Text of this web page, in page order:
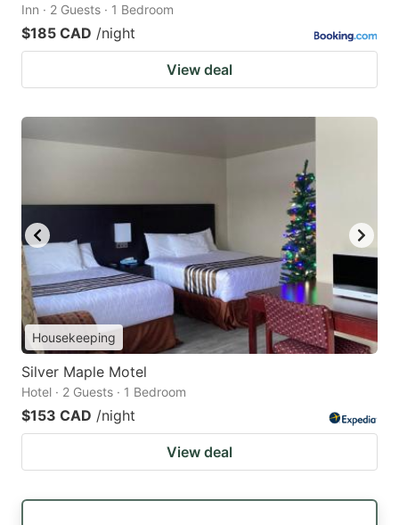
Inn · 2 Guests · 1 Bedroom
$185 CAD /night
View deal
Housekeeping
Silver Maple Motel
Hotel · 2 Guests · 1 Bedroom
$153 CAD /night
View deal